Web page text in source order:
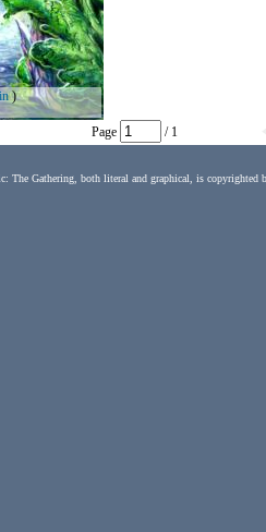
)
Page / 1
The Gathering, both literal and graphical, is